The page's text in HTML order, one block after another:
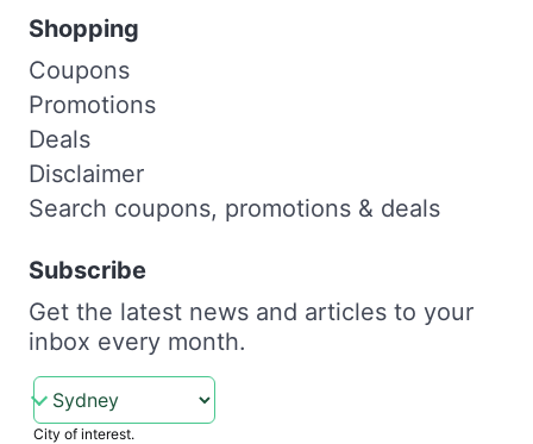
Shopping
Coupons
Promotions
Deals
Disclaimer
Search coupons, promotions & deals
Subscribe
Get the latest news and articles to your
inbox every month.
City of interest.